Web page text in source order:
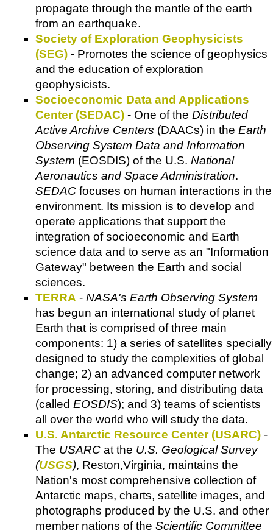
propagate through the mantle of the earth
from an earthquake.
Society of Exploration Geophysicists
(SEG) - Promotes the science of geophysics
and the education of exploration
geophysicists.
Socioeconomic Data and Applications
Center (SEDAC) - One of the Distributed
Active Archive Centers (DAACs) in the Earth
Observing System Data and Information
System (EOSDIS) of the U.S. National
Aeronautics and Space Administration.
SEDAC focuses on human interactions in the
environment. Its mission is to develop and
operate applications that support the
integration of socioeconomic and Earth
science data and to serve as an "Information
Gateway" between the Earth and social
sciences.
TERRA - NASA's Earth Observing System
has begun an international study of planet
Earth that is comprised of three main
components: 1) a series of satellites specially
designed to study the complexities of global
change; 2) an advanced computer network
for processing, storing, and distributing data
(called EOSDIS); and 3) teams of scientists
all over the world who will study the data.
U.S. Antarctic Resource Center (USARC) -
The USARC at the U.S. Geological Survey
(USGS), Reston,Virginia, maintains the
Nation's most comprehensive collection of
Antarctic maps, charts, satellite images, and
photographs produced by the U.S. and other
member nations of the Scientific Committee